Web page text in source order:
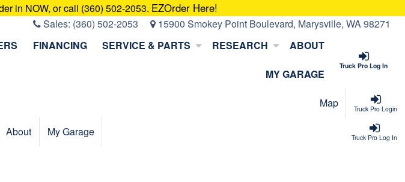
in NOW, or call (360) 502-2053. EZOrder Here!
Sales: (360) 502-2053 15900 Smokey Point Boulevard, Marysville, WA 98271
Truck Pro Log In
FINANCING SERVICE & PARTS RESEARCH ABOUT
MY GARAGE
Truck Pro Login
Map
Truck Pro Log In
About My Garage